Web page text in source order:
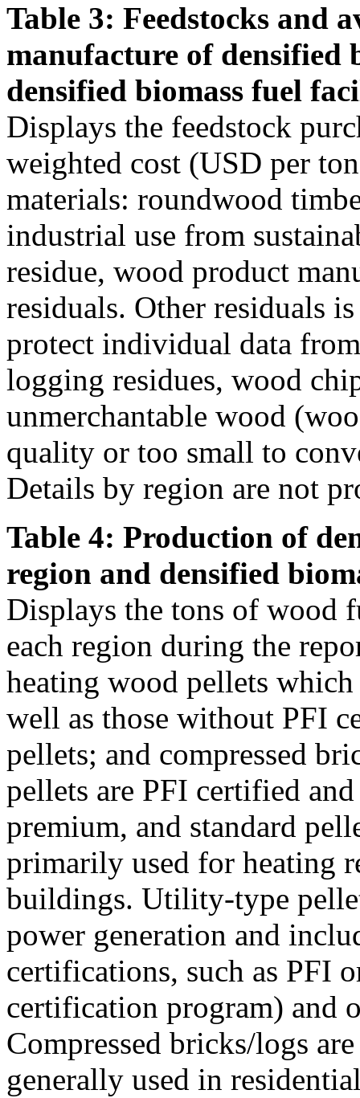
Table 3: Feedstocks and
manufacture of densified
densified biomass fuel
Displays the feedstock
weighted cost (USD per
materials: roundwood
industrial use from
residue, wood product
residuals. Other residuals
protect individual data
logging residues, wood
unmerchantable wood
quality or too small to
Details by region are not
Table 4: Production of
region and densified
Displays the tons of wood
each region during the
heating wood pellets
well as those without PFI
pellets; and compressed
pellets are PFI certified
premium, and standard
primarily used for heating
buildings. Utility-type
power generation and
certifications, such as PFI
certification program) and
Compressed bricks/logs
generally used in